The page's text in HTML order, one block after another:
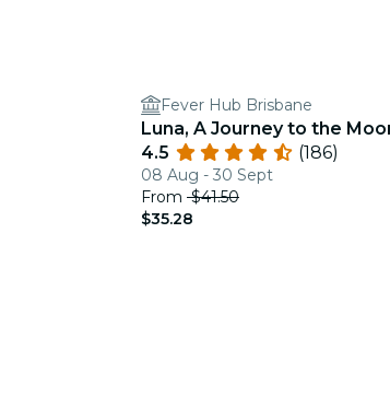
Fever Hub Brisbane
Luna, A Journey to the
4.5
(186)
08 Aug - 30 Sept
From $41.50
$35.28